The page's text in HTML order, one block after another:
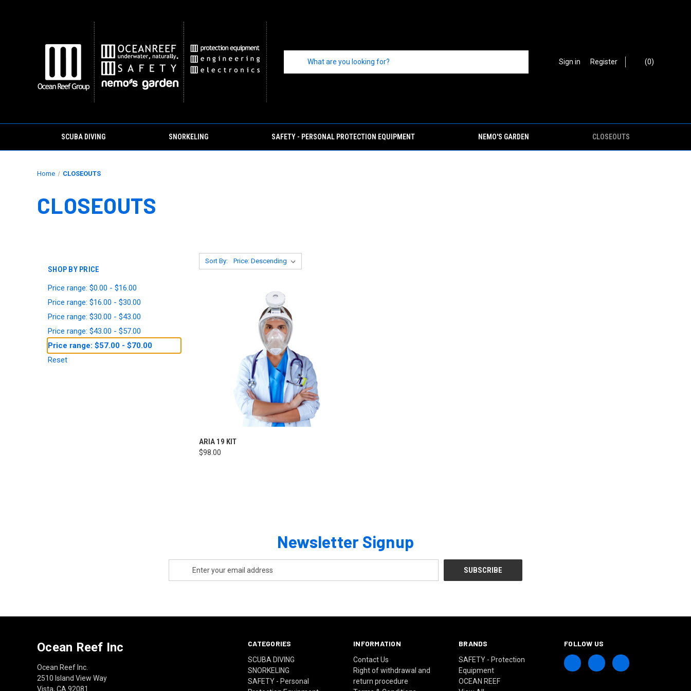
Sign in Register (0)
SCUBA DIVING SNORKELING SAFETY - PERSONAL PROTECTION EQUIPMENT NEMO'S GARDEN CLOSEOUTS
Home CLOSEOUTS
CLOSEOUTS
SHOP BY PRICE
Price range: $0.00 - $16.00
Price range: $16.00 - $30.00
Price range: $30.00 - $43.00
Price range: $43.00 - $57.00
Price range: $57.00 - $70.00
Reset
Sort By:
QUICK VIEW
ARIA 19 KIT
$98.00
Newsletter Signup
Address
CATEGORIES
SCUBA DIVING
SNORKELING
SAFETY - Personal
INFORMATION
Contact Us
Right of withdrawal and
return procedure
BRANDS
SAFETY - Protection
Equipment
OCEAN REEF
FOLLOW US
Ocean Reef Inc
Ocean Reef Inc.
2510 Island View Way
Vista, CA 92081